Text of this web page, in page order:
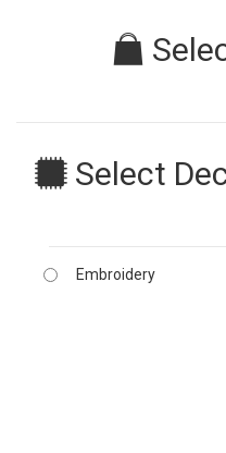
Select
Embroidery